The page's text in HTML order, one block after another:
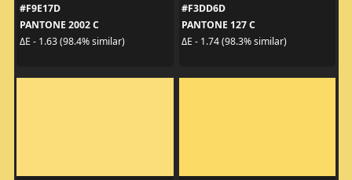
#F9E17D
PANTONE 2002 C
ΔE - 1.63 (98.4% similar)
#F3DD6D
PANTONE 127 C
ΔE - 1.74 (98.3% similar)